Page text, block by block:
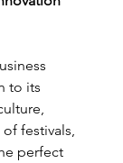
to its
festivals,
perfect